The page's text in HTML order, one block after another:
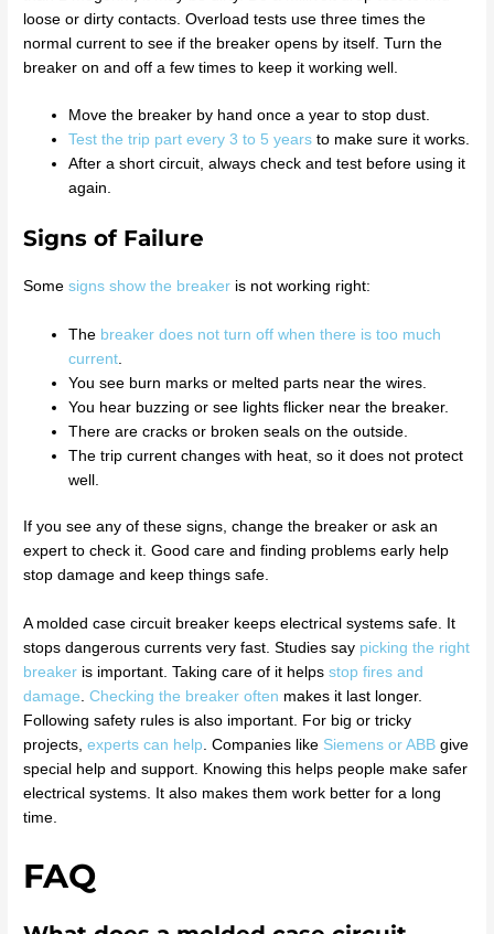
loose or dirty contacts. Overload tests use three times the
normal current to see if the breaker opens by itself. Turn the
breaker on and off a few times to keep it working well.
Move the breaker by hand once a year to stop dust.
Test the trip part every 3 to 5 years to make sure it works.
After a short circuit, always check and test before using it
again.
Signs of Failure
Somesigns show the breaker is not working right:
The breaker does not turn off when there is too much
current
You see burn marks or melted parts near the wires.
You hear buzzing or see lights flicker near the breaker.
There are cracks or broken seals on the outside.
The trip current changes with heat, so it does not protect
well.
If you see any of these signs, change the breaker or ask an
expert to check it. Good care and finding problems early help
stop damage and keep things safe.
A molded case circuit breaker keeps electrical systems safe. It
stops dangerous currents very fast. Studies say picking the right
breaker is important. Taking care of it helpsstop fires and
damage.Checking the breaker often makes it last longer.
Following safety rules is also important. For big or tricky
projects,experts can help. Companies like Siemens or ABB give
special help and support. Knowing this helps people make safer
electrical systems. It also makes them work better for a long
time.
FAQ